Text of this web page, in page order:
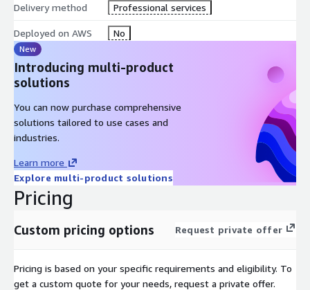
Delivery method Professional services
Deployed on AWS No
New
Introducing multi-product
solutions
You can now purchase comprehensive
solutions tailored to use cases and
industries.
Learn more
Explore multi-product solutions
Pricing
Custom pricing options Request private offer
Pricing is based on your specific requirements and eligibility. To
get a custom quote for your needs, request a private offer.